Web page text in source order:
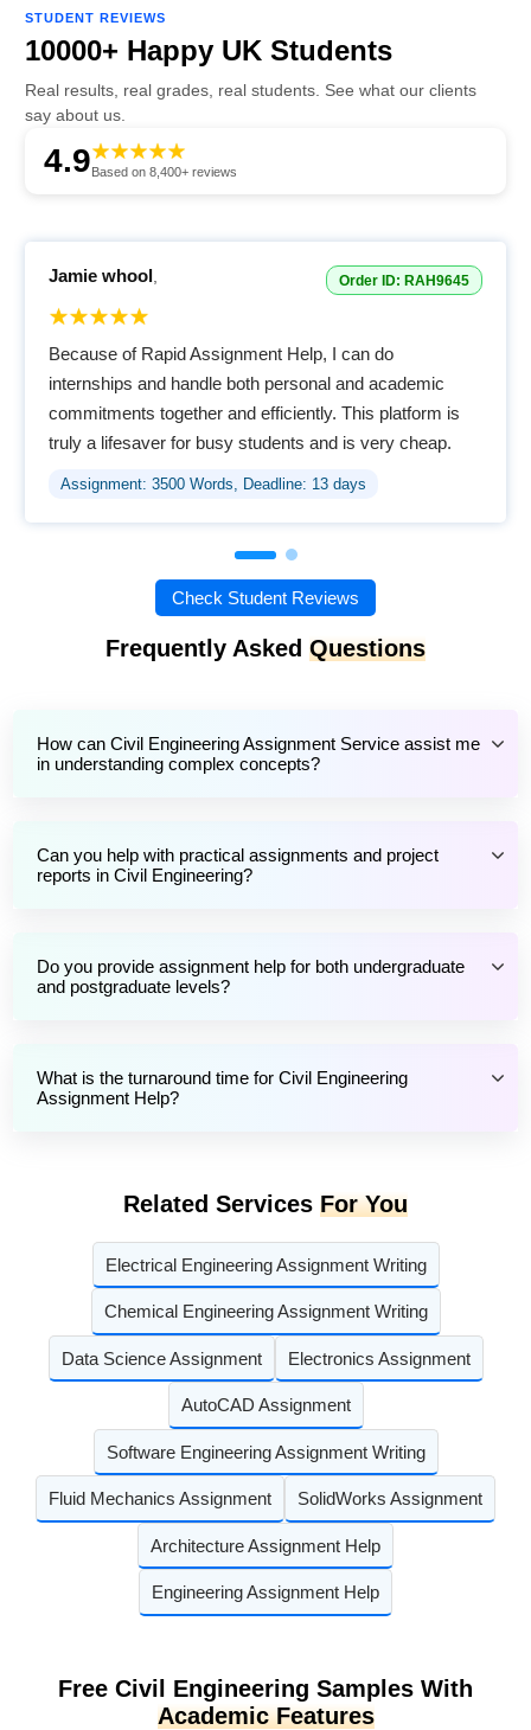
STUDENT REVIEWS
10000+ Happy UK Students
Real results, real grades, real students. See what our clients
say about us.
4.9Based on 8,400+ reviews
Jamie whool Order ID: RAH9645
Because of Rapid Assignment Help, I can do
internships and handle both personal and academic
commitments together and efficiently. This platform is
truly a lifesaver for busy students and is very cheap.
Assignment: 3500 Words, Deadline: 13 days
Check Student Reviews
Frequently Asked Questions
How can Civil Engineering Assignment Service assist me
in understanding complex concepts?
Can you help with practical assignments and project
reports in Civil Engineering?
Do you provide assignment help for both undergraduate
and postgraduate levels?
What is the turnaround time for Civil Engineering
Assignment Help?
Related Services For You
Electrical Engineering Assignment Writing
Chemical Engineering Assignment Writing
Data Science Assignment Electronics Assignment
AutoCAD Assignment
Software Engineering Assignment Writing
Fluid Mechanics Assignment SolidWorks Assignment
Architecture Assignment Help
Engineering Assignment Help
Free Civil Engineering Samples With
Academic Features